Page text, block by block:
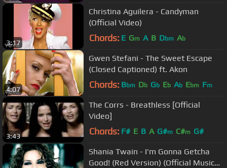
3:17
Christina Aguilera - Candyman
(Official Video)
Chords: E Gm A B Dbm Ab
4:07
Gwen Stefani - The Sweet Escape
(Closed Captioned) ft. Akon
Chords: Bbm Db Gb Eb Ab Ebm Fm
3:43
The Corrs - Breathless [Official
Video]
Chords: F# E B A G#m C#m G#
Shania Twain - I'm Gonna Getcha
Good! (Red Version) (Official Music